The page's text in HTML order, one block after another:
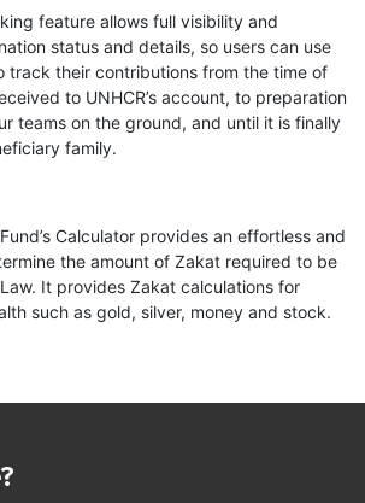
feature allows full visibility and
status and details, so users can use
track their contributions from the time of
to UNHCR’s account, to preparation
teams on the ground, and until it is finally
family.
Calculator provides an effortless and
the amount of Zakat required to be
It provides Zakat calculations for
such as gold, silver, money and stock.